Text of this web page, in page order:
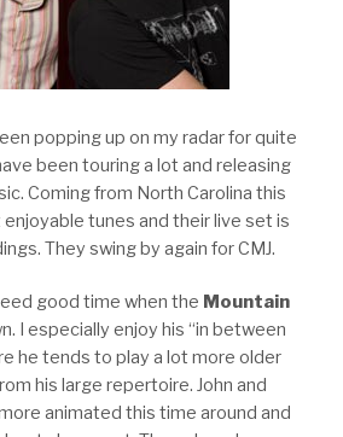
popping up on my radar for quite
been touring a lot and releasing
Coming from North Carolina this
tunes and their live set is
They swing by again for CMJ.
good time when the Mountain
I especially enjoy his “in between
he tends to play a lot more older
his large repertoire. John and
animated this time around and